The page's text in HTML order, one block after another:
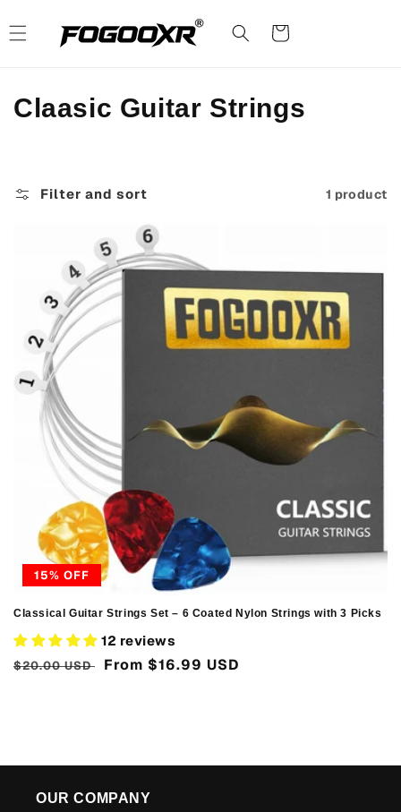
content
Cart
C
o
Claasic Guitar Strings
Filter and sort 1 product
15% OFF
Classical Guitar Strings Set – 6 Coated Nylon Strings with 3 Picks
12 reviews
Regular
$20.00 USD
Sale
From $16.99 USD
OUR COMPANY